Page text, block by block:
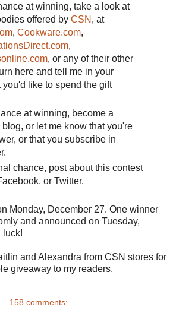
at winning, take a look at
offered by CSN , at
, Cookware.com,
,
, or any of their other
here and tell me in your
you'd like to spend the gift
at winning, become a
or let me know that you're
or that you subscribe in
chance, post about this contest
, or Twitter.
Monday, December 27. One winner
and announced on Tuesday,
luck!
and Alexandra from CSN stores for
giveaway to my readers.
158 comments: